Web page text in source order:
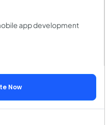
app development
Now